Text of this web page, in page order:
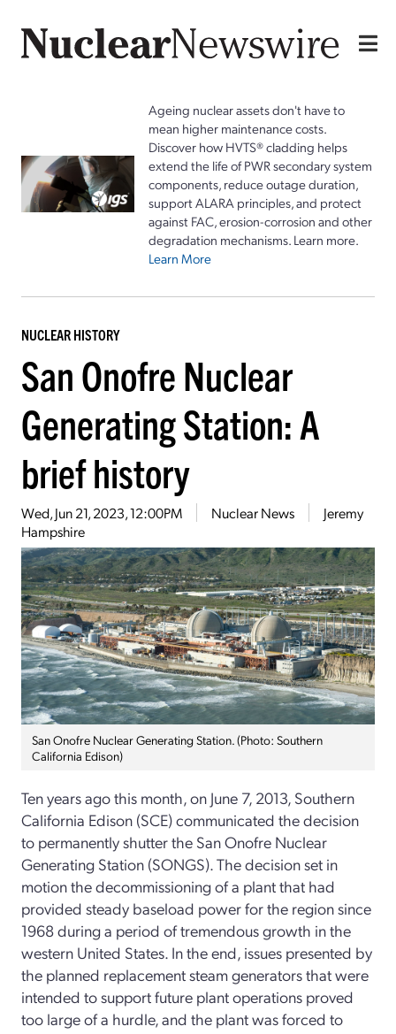
Ageing nuclear assets don't have to
mean higher maintenance costs.
Discover how HVTS® cladding helps
extend the life of PWR secondary system
components, reduce outage duration,
support ALARA principles, and protect
against FAC, erosion-corrosion and other
degradation mechanisms. Learn more.
Learn More
NUCLEAR HISTORY
San Onofre Nuclear
Generating Station: A
brief history
Wed, Jun 21, 2023, 12:00PM Nuclear News
Jeremy
Hampshire
San Onofre Nuclear Generating Station. (Photo: Southern
California Edison)
Ten years ago this month, on June 7, 2013, Southern
California Edison (SCE) communicated the decision
to permanently shutter the San Onofre Nuclear
Generating Station (SONGS). The decision set in
motion the decommissioning of a plant that had
provided steady baseload power for the region since
1968 during a period of tremendous growth in the
western United States. In the end, issues presented by
the planned replacement steam generators that were
intended to support future plant operations proved
too large of a hurdle, and the plant was forced to